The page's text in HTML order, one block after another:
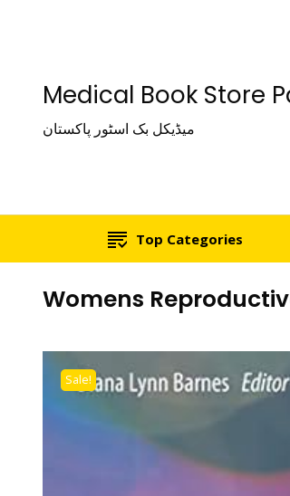
Medical Book Store
میڈیکل بک اسٹور پاکستان
Top Categories
Womens
Sale!